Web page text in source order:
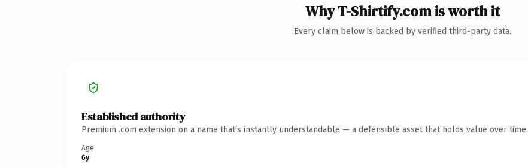
Why T-Shirtify.com is worth it
Every claim below is backed by verified third-party data.
Established authority
Premium .com extension on a name that's instantly understandable — a defensible asset that holds value over time.
Age
6y